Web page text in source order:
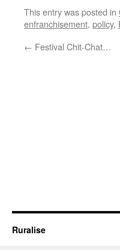
This entry was posted in
enfranchisement, policy,
← Festival Chit-Chat…
Ruralise